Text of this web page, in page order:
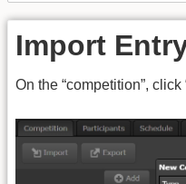
Import
On the “competition”, click